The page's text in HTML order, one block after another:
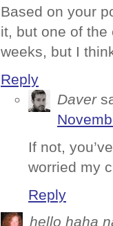
Based on your
it, but one of the
weeks, but I
Reply
Daver
If not,
worried my
Reply
hello haha